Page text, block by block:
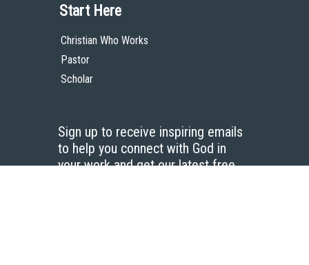
Start Here
Christian Who Works
Pastor
Scholar
Sign up to receive inspiring emails
to help you connect with God in
your work and get our latest free